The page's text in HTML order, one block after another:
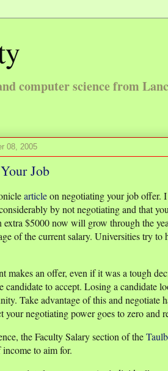
computer science from
08, 2005
Job
articleon negotiating your job offer.
by not negotiating and that
extra $5000 now will grow through the
of the current salary. Universities try to
makes an offer, even if it was a tough
candidate to accept. Losing a candidate
Take advantage of this and negotiate
your negotiating power goes to zero and
the Faculty Salary section of the
to aim for.